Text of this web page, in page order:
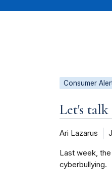
Consumer
Let's
Ari Lazarus
Last week,
cyberbullying.